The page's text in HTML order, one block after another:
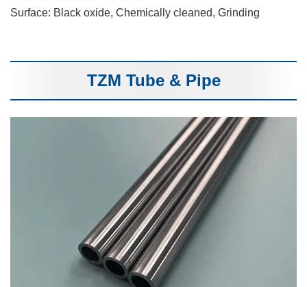
Surface: Black oxide, Chemically cleaned, Grinding
TZM Tube & Pipe